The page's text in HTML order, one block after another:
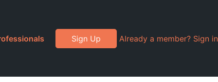
Sign Up Already a member? Sign in